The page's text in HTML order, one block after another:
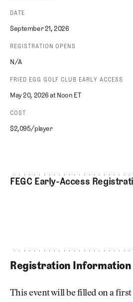
DATE
September 21, 2026
REGISTRATION OPENS
N/A
FRIED EGG GOLF CLUB EARLY ACCESS
May 20, 2026 at Noon ET
COST
$2,095/player
FEGC Early-Access
Registration Information
This event will be filled on a